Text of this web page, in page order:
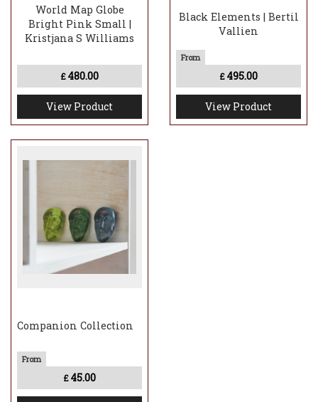
World Map Globe
Bright Pink Small |
Kristjana S Williams
£ 480.00
View Product
Black Elements | Bertil
Vallien
£ 495.00
View Product
Companion Collection
£ 45.00